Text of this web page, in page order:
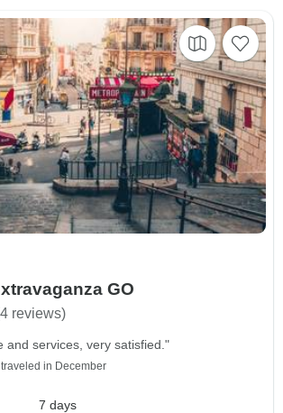
GO
reviews)
and services, very satisfied."
in December
7 days